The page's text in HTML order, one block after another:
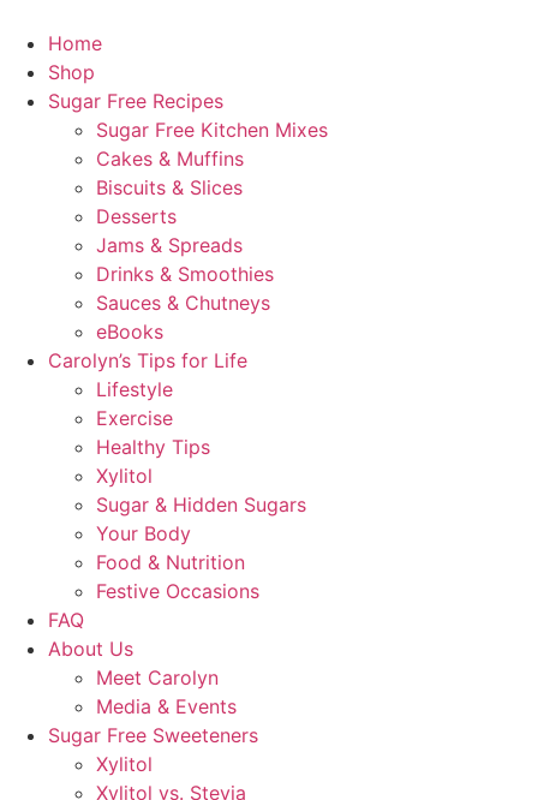
Home
Shop
Sugar Free Recipes
Sugar Free Kitchen Mixes
Cakes & Muffins
Biscuits & Slices
Desserts
Jams & Spreads
Drinks & Smoothies
Sauces & Chutneys
eBooks
Carolyn’s Tips for Life
Lifestyle
Exercise
Healthy Tips
Xylitol
Sugar & Hidden Sugars
Your Body
Food & Nutrition
Festive Occasions
FAQ
About Us
Meet Carolyn
Media & Events
Sugar Free Sweeteners
Xylitol
Xylitol vs. Stevia